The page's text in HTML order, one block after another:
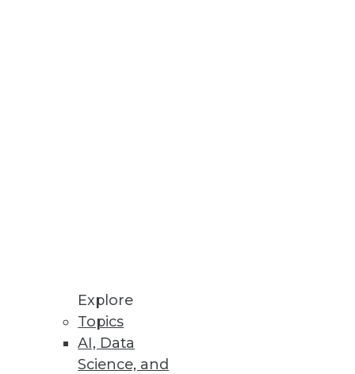
Explore
Topics
AI, Data
Science, and
to build partnerships
best practices for success.
strengths of the organization
facing the big